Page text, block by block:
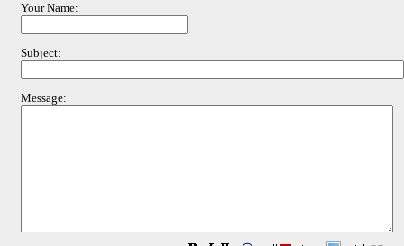
Your Name:
Subject:
Message: